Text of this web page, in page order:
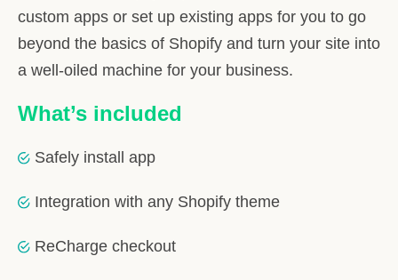
custom apps or set up existing apps for you to go
beyond the basics of Shopify and turn your site into
a well-oiled machine for your business.
What’s included
Safely install app
Integration with any Shopify theme
ReCharge checkout